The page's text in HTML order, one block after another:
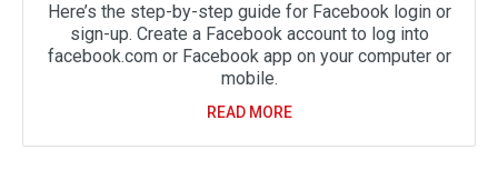
Here’s the step-by-step guide for Facebook login or
sign-up. Create a Facebook account to log into
facebook.com or Facebook app on your computer or
mobile.
READ MORE